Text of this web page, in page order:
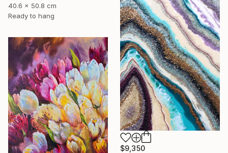
40.6 x 50.8 cm
Ready to hang
$9,350